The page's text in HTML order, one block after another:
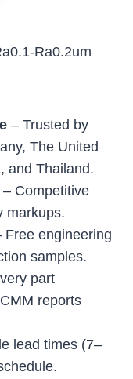
Ra0.2um
– Trusted by
The United
and Thailand.
– Competitive
markups.
Free engineering
samples.
part
reports
lead times (7–